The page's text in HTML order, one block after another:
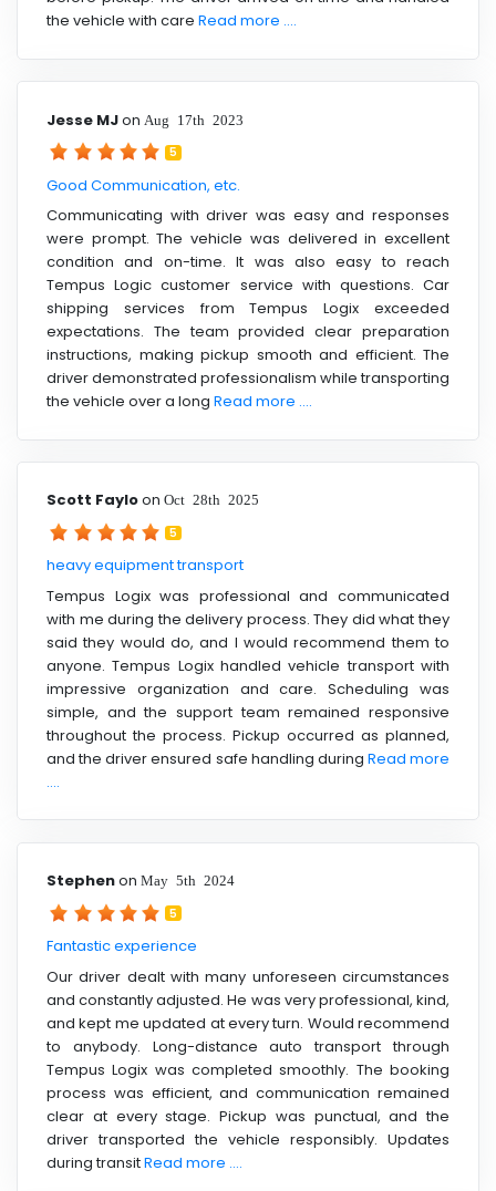
the vehicle with care Read more ....
Jesse MJon Aug 17th 2023
5
Good Communication, etc.
Communicating with driver was easy and responses
were prompt. The vehicle was delivered in excellent
condition and on-time. It was also easy to reach
Tempus Logic customer service with questions. Car
shipping services from Tempus Logix exceeded
expectations. The team provided clear preparation
instructions, making pickup smooth and efficient. The
driver demonstrated professionalism while transporting
the vehicle over a long Read more ....
Scott Fayloon Oct 28th 2025
5
heavy equipment transport
Tempus Logix was professional and communicated
with me during the delivery process. They did what they
said they would do, and I would recommend them to
anyone. Tempus Logix handled vehicle transport with
impressive organization and care. Scheduling was
simple, and the support team remained responsive
throughout the process. Pickup occurred as planned,
and the driver ensured safe handling during Read more
....
Stephenon May 5th 2024
5
Fantastic experience
Our driver dealt with many unforeseen circumstances
and constantly adjusted. He was very professional, kind,
and kept me updated at every turn. Would recommend
to anybody. Long-distance auto transport through
Tempus Logix was completed smoothly. The booking
process was efficient, and communication remained
clear at every stage. Pickup was punctual, and the
driver transported the vehicle responsibly. Updates
during transitRead more ....